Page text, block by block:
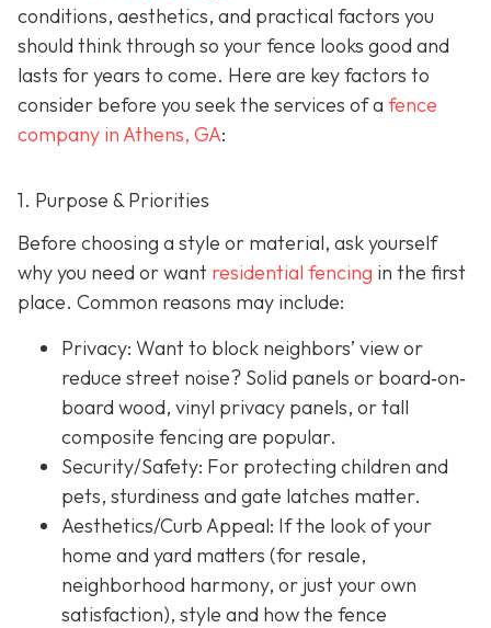
conditions, aesthetics, and practical factors you
should think through so your fence looks good and
lasts for years to come. Here are key factors to
consider before you seek the services of a fence
company in Athens, GA:
1. Purpose & Priorities
Before choosing a style or material, ask yourself
why you need or want residential fencing in the first
place. Common reasons may include:
Privacy: Want to block neighbors’ view or
reduce street noise? Solid panels or board‐on‐
board wood, vinyl privacy panels, or tall
composite fencing are popular.
Security/Safety: For protecting children and
pets, sturdiness and gate latches matter.
Aesthetics/Curb Appeal: If the look of your
home and yard matters (for resale,
neighborhood harmony, or just your own
satisfaction), style and how the fence